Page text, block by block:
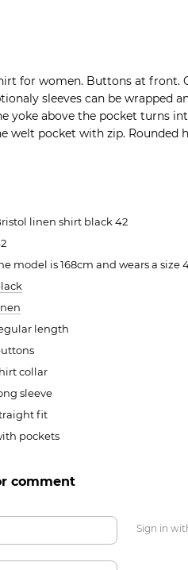
for women. Buttons at front.
sleeves can be wrapped
yoke above the pocket turns
welt pocket with zip. Rounded
linen shirt black 42
model is 168cm and wears a size
length
collar
sleeve
fit
pockets
comment
Sign in